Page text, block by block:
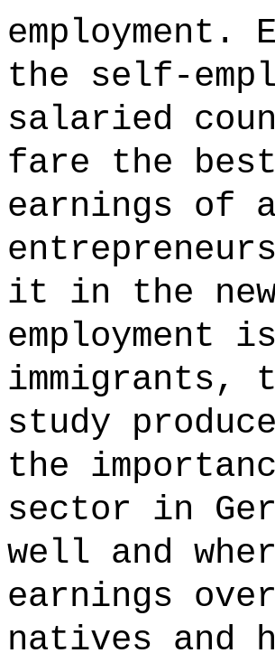
employment.
the self-
salaried
fare the
earnings of
it in the
immigrants,
study
the
sector in
well and
earnings
natives and